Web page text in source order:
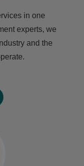
in one
experts, we
and the